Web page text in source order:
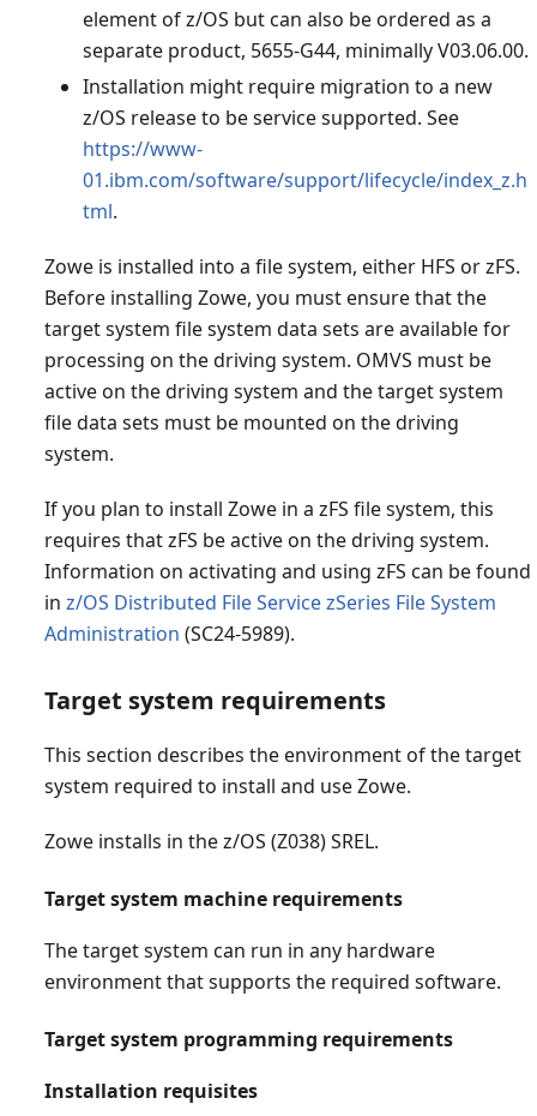
element of z/OS but can also be ordered as a
separate product, 5655-G44, minimally V03.06.00.
Installation might require migration to a new
z/OS release to be service supported. See
https://www-
01.ibm.com/software/support/lifecycle/index_z.h
tml.
Zowe is installed into a file system, either HFS or zFS.
Before installing Zowe, you must ensure that the
target system file system data sets are available for
processing on the driving system. OMVS must be
active on the driving system and the target system
file data sets must be mounted on the driving
system.
If you plan to install Zowe in a zFS file system, this
requires that zFS be active on the driving system.
Information on activating and using zFS can be found
in z/OS Distributed File Service zSeries File System
Administration (SC24-5989).
Target system requirements
This section describes the environment of the target
system required to install and use Zowe.
Zowe installs in the z/OS (Z038) SREL.
Target system machine requirements
The target system can run in any hardware
environment that supports the required software.
Target system programming requirements
Installation requisites